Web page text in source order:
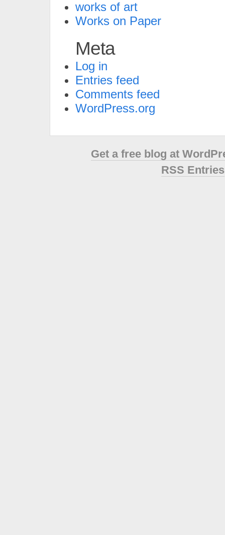
works of art
Works on Paper
Meta
Log in
Entries feed
Comments feed
WordPress.org
Get a free blog at
RSS Entries